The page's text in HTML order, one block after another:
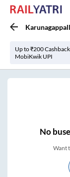
Up to ₹200
MobiKwik UPI
No
Want